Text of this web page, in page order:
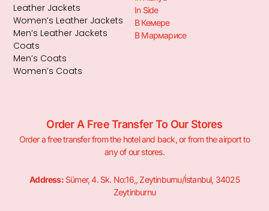
Leather Jackets
Women’s Leather Jackets
Men’s Leather Jackets
Coats
Men’s Coats
Women’s Coats
In Side
В Кемере
В Мармарисе
Order A Free Transfer To Our Stores
Order a free transfer from the hotel and back, or from the airport to
any of our stores.
Address:Sümer, 4. Sk. No:16,, Zeytinburnu/İstanbul, 34025
Zeytinburnu